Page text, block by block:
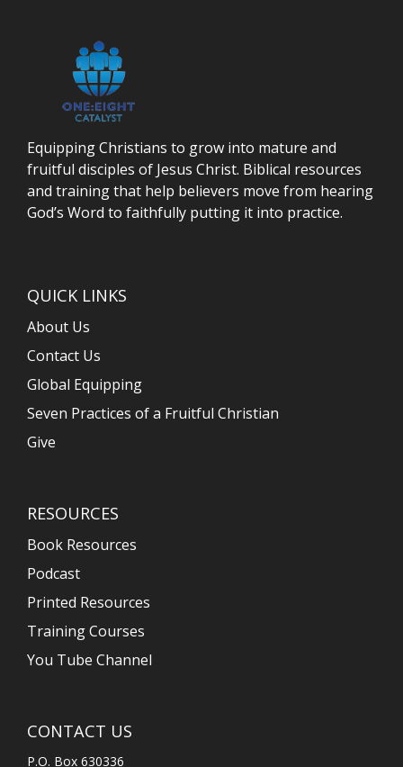
Equipping Christians to grow into mature and
fruitful disciples of Jesus Christ. Biblical resources
and training that help believers move from hearing
God’s Word to faithfully putting it into practice.
QUICK LINKS
About Us
Contact Us
Global Equipping
Seven Practices of a Fruitful Christian
Give
RESOURCES
Book Resources
Podcast
Printed Resources
Training Courses
You Tube Channel
CONTACT US
P.O. Box 630336